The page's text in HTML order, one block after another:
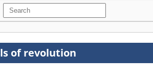
of revolution